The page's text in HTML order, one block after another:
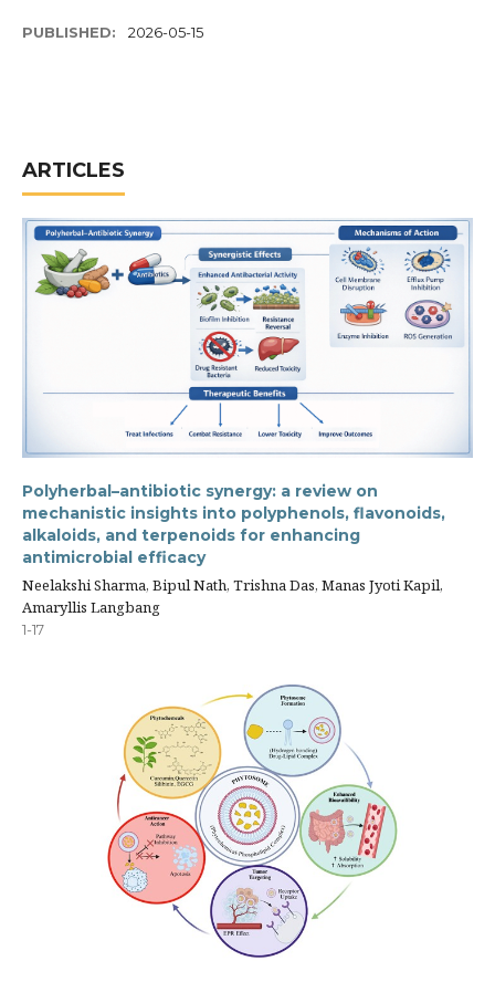
PUBLISHED: 2026-05-15
ARTICLES
Polyherbal–antibiotic synergy: a review on
mechanistic insights into polyphenols, flavonoids,
alkaloids, and terpenoids for enhancing
antimicrobial efficacy
Neelakshi Sharma, Bipul Nath, Trishna Das, Manas Jyoti Kapil,
Amaryllis Langbang
1-17